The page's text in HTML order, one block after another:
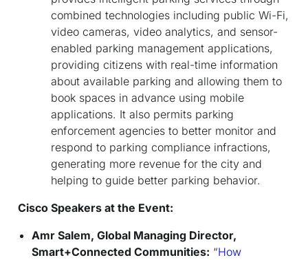
combined technologies including public Wi-Fi,
video cameras, video analytics, and sensor-
enabled parking management applications,
providing citizens with real-time information
about available parking and allowing them to
book spaces in advance using mobile
applications. It also permits parking
enforcement agencies to better monitor and
respond to parking compliance infractions,
generating more revenue for the city and
helping to guide better parking behavior.
Cisco Speakers at the Event:
Amr Salem, Global Managing Director,
Smart+Connected Communities: “How